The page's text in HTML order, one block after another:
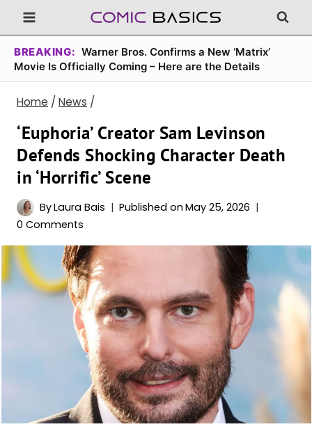
Skip
to
content
BREAKING: Warner Bros. Confirms a New ‘Matrix’
Movie Is Officially Coming – Here are the Details
Home / News /
‘Euphoria’ Creator Sam Levinson
Defends Shocking Character Death
in ‘Horrific’ Scene
ByLaura Bais Published on May 25, 2026
0 Comments